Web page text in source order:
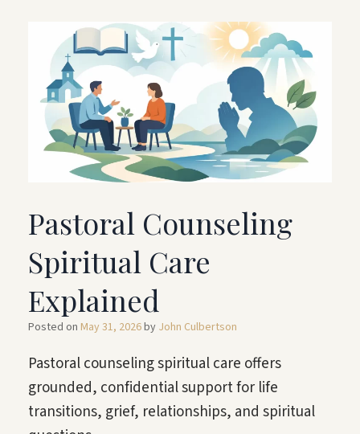
Pastoral Counseling
Spiritual Care
Explained
Posted on May 31, 2026by John Culbertson
Pastoral counseling spiritual care offers
grounded, confidential support for life
transitions, grief, relationships, and spiritual